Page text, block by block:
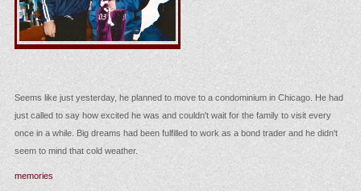
Seems like just yesterday, he planned to move to a condominium in Chicago.
just called to say how excited he was and couldn't wait for the family to visit
once in a while. Big dreams had been fulfilled to work as a bond trader and he